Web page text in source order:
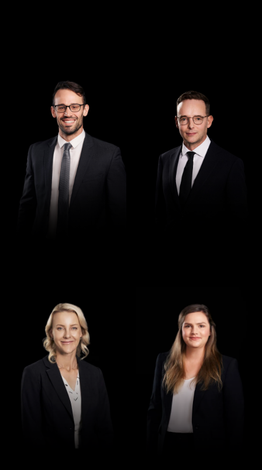
Managing Director
Andrew Henshaw Demian Walton
Jennifer Maher